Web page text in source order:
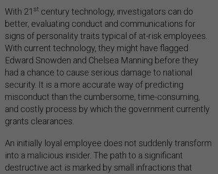
With 21 st century technology, investigators can do
better, evaluating conduct and communications for
signs of personality traits typical of at-risk employees.
With current technology, they might have flagged
Edward Snowden and Chelsea Manning before they
had a chance to cause serious damage to national
security. It is a more accurate way of predicting
misconduct than the cumbersome, time-consuming,
and costly process by which the government currently
grants clearances.
An initially loyal employee does not suddenly transform
into a malicious insider. The path to a significant
destructive act is marked by small infractions that